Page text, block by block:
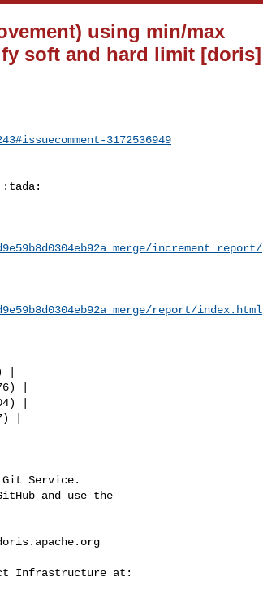
using min/max
soft and hard limit [doris]
3172536949
increment_report/
report/index.html
Git Service.
and use the